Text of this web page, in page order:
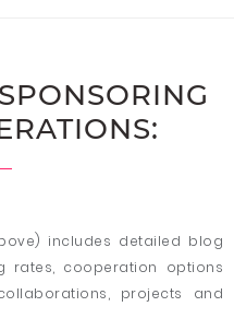
includes detailed blog
rates, cooperation options
projects and